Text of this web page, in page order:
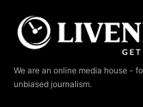
We are an online media house -
unbiased journalism.